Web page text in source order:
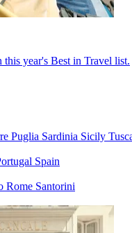
this year's Best in Travel list.
Puglia Sardinia Sicily
Spain
Rome Santorini